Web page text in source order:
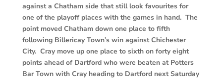
against a Chatham side that still look favourites for
one of the playoff places with the games in hand. The
point moved Chatham down one place to fifth
following Billericay Town’s win against Chichester
City. Cray move up one place to sixth on forty eight
points ahead of Dartford who were beaten at Potters
Bar Town with Cray heading to Dartford next Saturday